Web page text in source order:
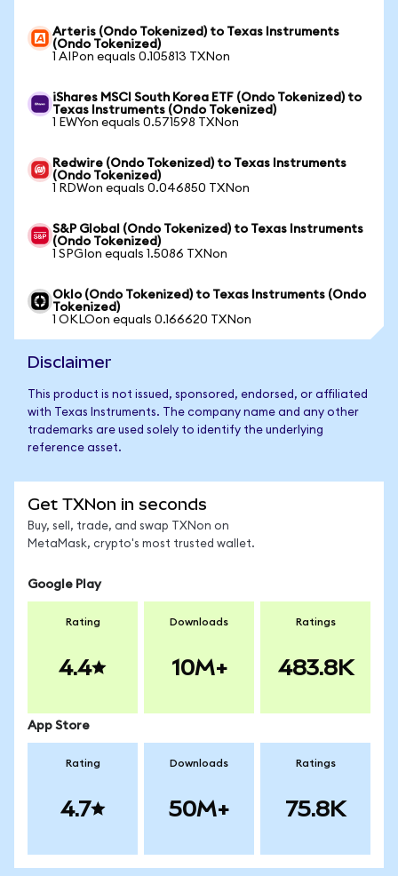
Arteris (Ondo Tokenized) to Texas Instruments
(Ondo Tokenized)
1 AIPon equals 0.105813 TXNon
iShares MSCI South Korea ETF (Ondo Tokenized) to
Texas Instruments (Ondo Tokenized)
1 EWYon equals 0.571598 TXNon
Redwire (Ondo Tokenized) to Texas Instruments
(Ondo Tokenized)
1 RDWon equals 0.046850 TXNon
S&P Global (Ondo Tokenized) to Texas Instruments
(Ondo Tokenized)
1 SPGIon equals 1.5086 TXNon
Oklo (Ondo Tokenized) to Texas Instruments (Ondo
Tokenized)
1 OKLOon equals 0.166620 TXNon
Disclaimer
This product is not issued, sponsored, endorsed, or affiliated
with Texas Instruments. The company name and any other
trademarks are used solely to identify the underlying
reference asset.
Get TXNon in seconds
Buy, sell, trade, and swap TXNon on
MetaMask, crypto's most trusted wallet.
Google Play
Rating
4.4
Downloads
10M+
Ratings
483.8K
App Store
Rating
4.7
Downloads
50M+
Ratings
75.8K